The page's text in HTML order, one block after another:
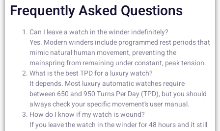
Frequently Asked Questions
Can I leave a watch in the winder indefinitely?
Yes. Modern winders include programmed rest periods that
mimic natural human movement, preventing the
mainspring from remaining under constant, peak tension.
What is the best TPD for a luxury watch?
It depends. Most luxury automatic watches require
between 650 and 950 Turns Per Day (TPD), but you should
always check your specific movement’s user manual.
How do I know if my watch is wound?
If you leave the watch in the winder for 48 hours and it still